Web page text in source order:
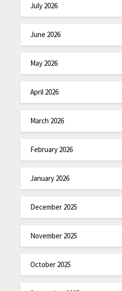
July 2026
June 2026
May 2026
April 2026
March 2026
February 2026
January 2026
December 2025
November 2025
October 2025